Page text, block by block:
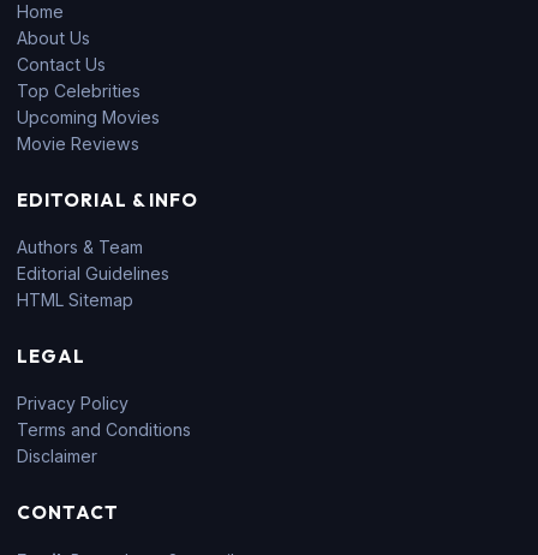
Home
About Us
Contact Us
Top Celebrities
Upcoming Movies
Movie Reviews
EDITORIAL & INFO
Authors & Team
Editorial Guidelines
HTML Sitemap
LEGAL
Privacy Policy
Terms and Conditions
Disclaimer
CONTACT